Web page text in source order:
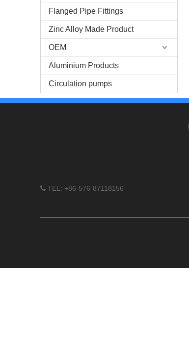
Flanged Pipe Fittings
Zinc Alloy Made Product
OEM
Aluminium Products
Circulation pumps
 TEL: +86-576-87118156